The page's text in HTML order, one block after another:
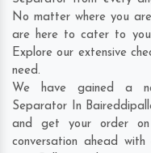
No matter where you
are here to cater to
Explore our extensive
need.
We have gained a
Separator In
and get your order
conversation ahead